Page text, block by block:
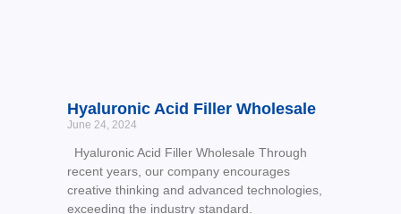
Hyaluronic Acid Filler Wholesale
June 24, 2024
Hyaluronic Acid Filler Wholesale Through
recent years, our company encourages
creative thinking and advanced technologies,
exceeding the industry standard.